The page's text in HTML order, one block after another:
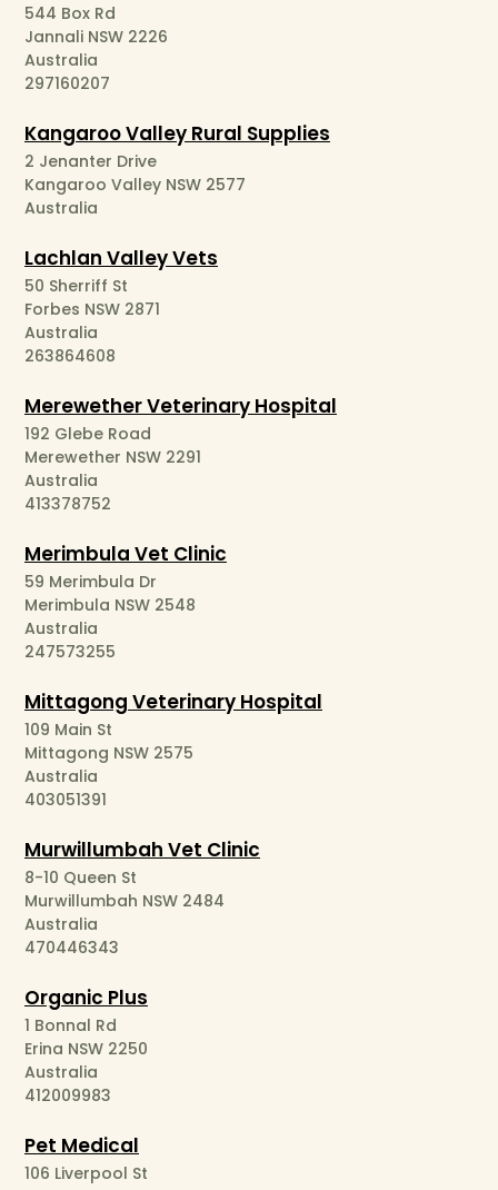
544 Box Rd
Jannali NSW 2226
Australia
297160207
Kangaroo Valley Rural Supplies
2 Jenanter Drive
Kangaroo Valley NSW 2577
Australia
Lachlan Valley Vets
50 Sherriff St
Forbes NSW 2871
Australia
263864608
Merewether Veterinary Hospital
192 Glebe Road
Merewether NSW 2291
Australia
413378752
Merimbula Vet Clinic
59 Merimbula Dr
Merimbula NSW 2548
Australia
247573255
Mittagong Veterinary Hospital
109 Main St
Mittagong NSW 2575
Australia
403051391
Murwillumbah Vet Clinic
8-10 Queen St
Murwillumbah NSW 2484
Australia
470446343
Organic Plus
1 Bonnal Rd
Erina NSW 2250
Australia
412009983
Pet Medical
106 Liverpool St